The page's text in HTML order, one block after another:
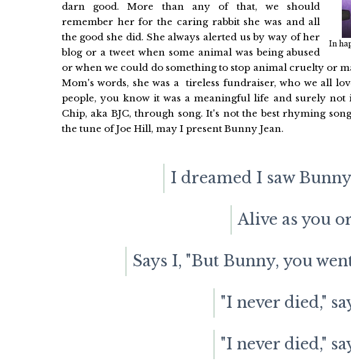
In
darn good. More than any of that, we should
remember her for the caring rabbit she was and all
the good she did. She always alerted us by way of her
blog or a tweet when some animal was being abused
or when we could do something to stop animal cruelty or
Mom's words, she was a tireless fundraiser, who we all
people, you know it was a meaningful life and surely not
Chip, aka BJC, through song. It's not the best rhyming
the tune of Joe Hill, may I present Bunny Jean.
I dreamed I saw
Alive as you
Says I, "But Bunny, you
"I never died,"
"I never died,"